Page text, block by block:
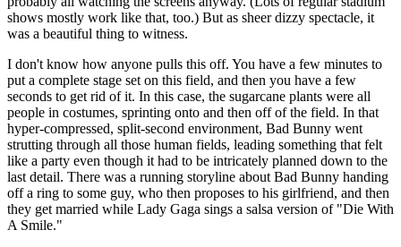
shows mostly work like that, too.) But as sheer dizzy spectacle, it
was a beautiful thing to witness.
I don't know how anyone pulls this off. You have a few minutes to
put a complete stage set on this field, and then you have a few
seconds to get rid of it. In this case, the sugarcane plants were all
people in costumes, sprinting onto and then off of the field. In that
hyper-compressed, split-second environment, Bad Bunny went
strutting through all those human fields, leading something that felt
like a party even though it had to be intricately planned down to the
last detail. There was a running storyline about Bad Bunny handing
off a ring to some guy, who then proposes to his girlfriend, and then
they get married while Lady Gaga sings a salsa version of "Die With
A Smile."